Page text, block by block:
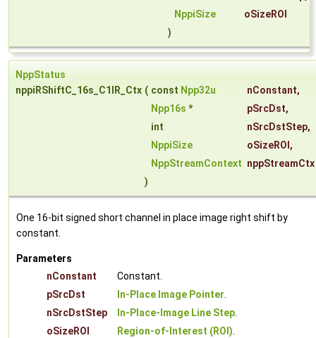
NppiSize
oSizeROI
)
NppStatus
nppiRShiftC_16s_C1IR_Ctx ( const Npp32u nConstant,
Npp16s * pSrcDst,
int
nSrcDstStep,
NppiSize
oSizeROI ,
NppStreamContext nppStreamCtx
)
One 16-bit signed short channel in place image right shift by
constant.
Parameters
nConstant
Constant.
pSrcDst
In-Place Image Pointer.
nSrcDstStep
In-Place-Image Line Step.
oSizeROI
Region-of-Interest (ROI).